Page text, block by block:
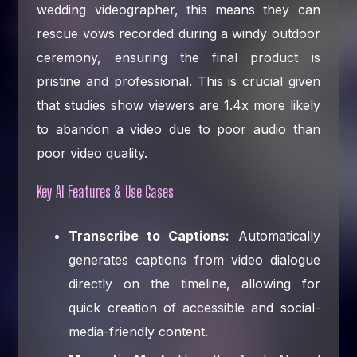
wedding videographer, this means they can
rescue vows recorded during a windy outdoor
ceremony, ensuring the final product is
pristine and professional. This is crucial given
that studies show viewers are 1.4x more likely
to abandon a video due to poor audio than
poor video quality.
Key AI Features & Use Cases
Transcribe to Captions: Automatically
generates captions from video dialogue
directly on the timeline, allowing for
quick creation of accessible and social-
media-friendly content.